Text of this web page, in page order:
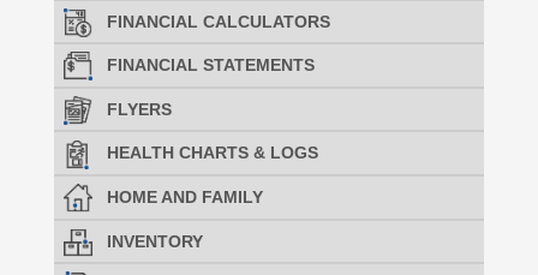
FINANCIAL CALCULATORS
FINANCIAL STATEMENTS
FLYERS
HEALTH CHARTS & LOGS
HOME AND FAMILY
INVENTORY